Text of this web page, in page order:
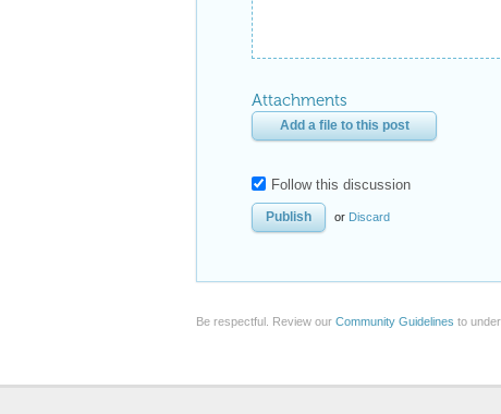
Attachments
Add a file to this post
Follow this discussion
or Discard
Be respectful. Review our Community Guidelines to